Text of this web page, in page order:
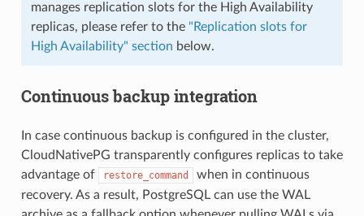
manages replication slots for the High Availability
replicas, please refer to the "Replication slots for
High Availability" section below.
Continuous backup integration
In case continuous backup is configured in the cluster,
CloudNativePG transparently configures replicas to take
advantage of
restore_command
when in continuous
recovery. As a result, PostgreSQL can use the WAL